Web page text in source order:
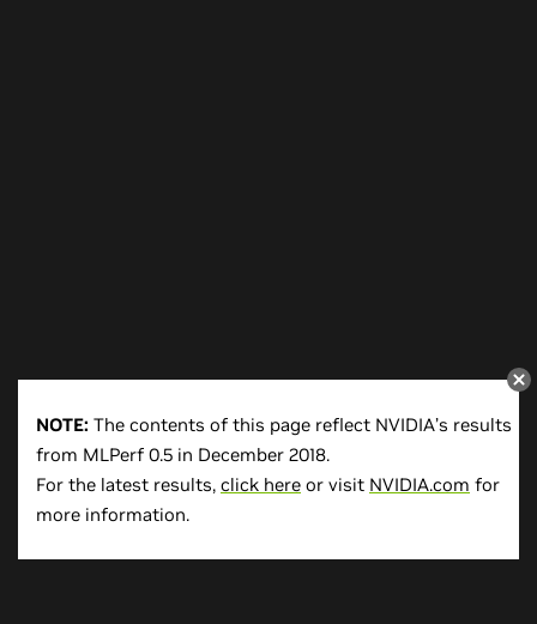
NOTE: The contents of this page reflect NVIDIA’s results
from MLPerf 0.5 in December 2018.
For the latest results, click here or visit NVIDIA.com for
more information.